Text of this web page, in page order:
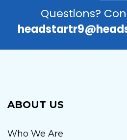
Questions?
ABOUT US
Who We Are